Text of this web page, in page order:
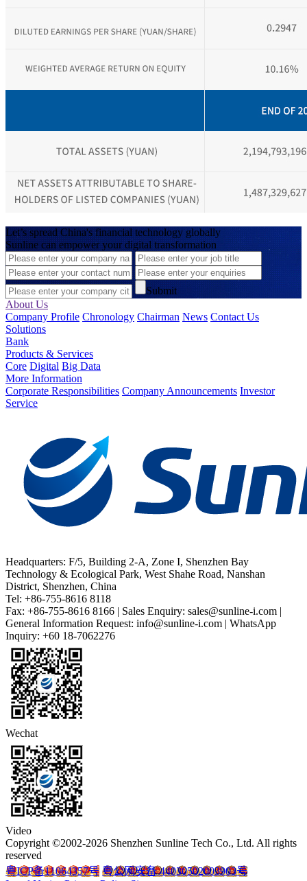
Let’s spread China's financial technology globally
Sunline can empower your digital transformation
Submit
About Us
Company Profile Chronology Chairman News Contact Us
Solutions
Bank
Products & Services
Core Digital Big Data
More Information
Corporate Responsibilities Company Announcements Investor
Service
Headquarters: F/5, Building 2-A, Zone I, Shenzhen Bay
Technology & Ecological Park, West Shahe Road, Nanshan
District, Shenzhen, China
Tel: +86-755-8616 8118
Fax: +86-755-8616 8166 | Sales Enquiry: sales@sunline-i.com |
General Information Request: info@sunline-i.com | WhatsApp
Inquiry: +60 18-7062276
Wechat
Video
Copyright ©2002-2026 Shenzhen Sunline Tech Co., Ltd. All rights
reserved
粤ICP备11064357号 粤公网安备 44030502003903号